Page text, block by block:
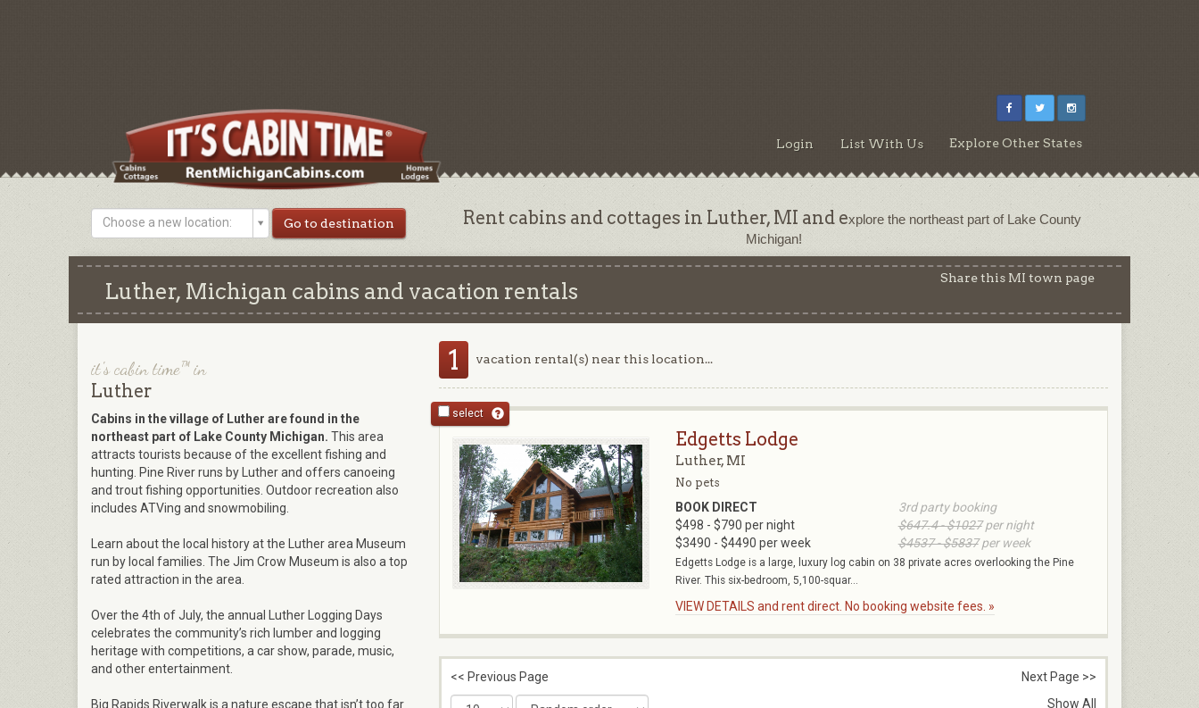
Login List With Us Explore Other States
Choose a new location: Rent cabins and cottages in Luther, MI and explore the northeast part of Lake County
Michigan!
Luther, Michigan cabins and vacation rentals
Share this MI town page
1 vacation rental(s) near this location...
select
Edgetts Lodge
Luther, MI
No pets
BOOK DIRECT
$498 - $790 per night
$3490 - $4490 per week
3rd party booking
$647.4 - $1027per night
$4537 - $5837per week
Edgetts Lodge is a large, luxury log cabin on 38 private acres overlooking the Pine
River. This six-bedroom, 5,100-squar...
VIEW DETAILS and rent direct. No booking website fees. »
<< Previous Page
Next Page >>
Show All
it's cabin time™ in
Luther
Cabins in the village of Luther are found in the
northeast part of Lake County Michigan. This area
attracts tourists because of the excellent fishing and
hunting. Pine River runs by Luther and offers canoeing
and trout fishing opportunities. Outdoor recreation also
includes ATVing and snowmobiling.
Learn about the local history at the Luther area Museum
run by local families. The Jim Crow Museum is also a top
rated attraction in the area.
Over the 4th of July, the annual Luther Logging Days
celebrates the community’s rich lumber and logging
heritage with competitions, a car show, parade, music,
and other entertainment.
Big Rapids Riverwalk is a nature escape that isn’t too far